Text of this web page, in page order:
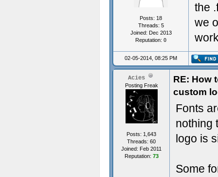
Posts: 18
Threads: 5
Joined: Dec 2013
Reputation: 0
the
we
02-05-2014, 08:25 PM
Acies
Posting Freak
Posts: 1,643
Threads: 60
Joined: Feb 2011
Reputation: 73
RE: How
custom
Fonts
nothing
logo is
Some